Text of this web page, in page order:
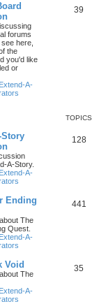
forums
here,
the
you'd like
or
Extend-A-
39
TOPICS
Story
A-Story.
Extend-A-
128
Ending
The
Quest.
Extend-A-
441
Void
The
Extend-A-
35